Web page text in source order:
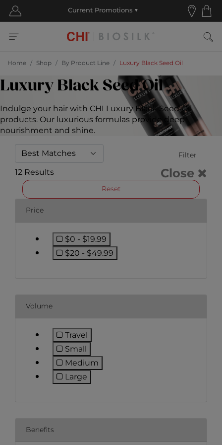
Home Shop By Product Line Luxury Black Seed Oil
Luxury Black Seed Oil
Indulge your hair with CHI Luxury Black Seed Oil
products. Our luxurious formulas provide deep
nourishment and shine.
Filter
12 Results Close
Reset
Price
$0 - $19.99
Refine by Price: $0 - $19.99
$20 - $49.99
Refine by Price: $20 - $49.99
Volume
Travel
Refine by Volume: Travel
Small
Refine by Volume: Small
Medium
Refine by Volume: Medium
Large
Refine by Volume: Large
Benefits